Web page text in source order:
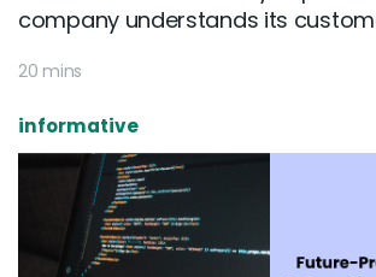
company understands its
20 mins
informative